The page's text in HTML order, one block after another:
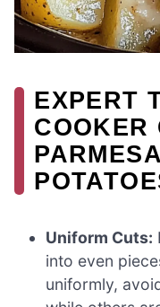
EXPERT
COOKER
Uniform Cuts:
into even
uniformly,